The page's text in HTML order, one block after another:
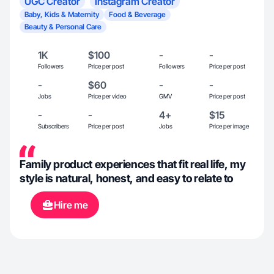
Baby, Kids & Maternity
Food & Beverage
Beauty & Personal Care
1K
Followers
$100
Price per post
-
Followers
-
Price per post
-
Jobs
$60
Price per video
-
GMV
-
Price per post
-
Subscribers
-
Price per post
4+
Jobs
$15
Price per image
Family product experiences that fit real life, my
style is natural, honest, and easy to relate to
Hire me